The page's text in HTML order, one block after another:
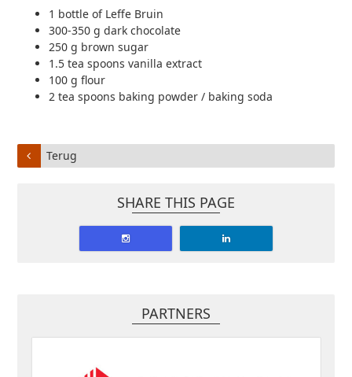
1 bottle of Leffe Bruin
300-350 g dark chocolate
250 g brown sugar
1.5 tea spoons vanilla extract
100 g flour
2 tea spoons baking powder / baking soda
Terug
SHARE THIS PAGE
PARTNERS